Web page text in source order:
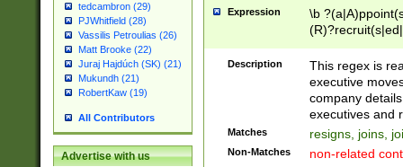
tedcambron (29)
PJWhitfield (28)
Vassilis Petroulias (26)
Matt Brooke (22)
Juraj Hajdúch (SK) (21)
Mukundh (21)
RobertKaw (19)
All Contributors
Advertise with us
Expression
\b
names(d)?|
reassumes
promoted to|
will succeed|
promoted to|
Description
This regex is
executive
company
executives and
Matches resigns, joins,
Non-Matches non-related